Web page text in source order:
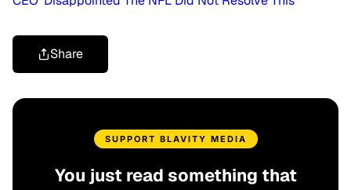
Share
SUPPORT BLAVITY MEDIA
You just read something that